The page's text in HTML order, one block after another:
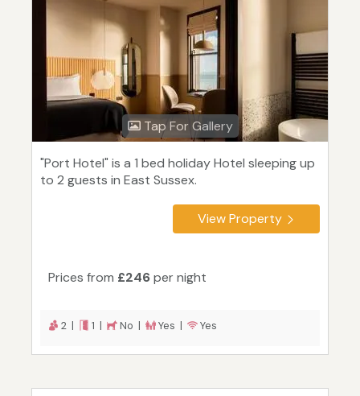
Tap For Gallery
"Port Hotel" is a 1 bed holiday Hotel sleeping up
to 2 guests in East Sussex.
View Property
Prices from £246per night
2 | 1 | No | Yes | Yes